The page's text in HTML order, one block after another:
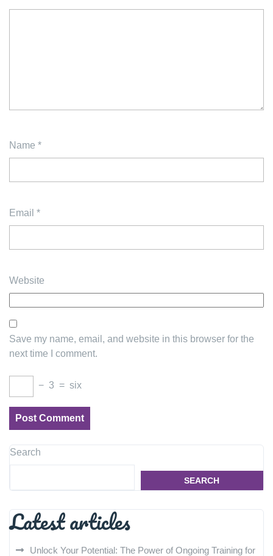
Name *
Email *
Website
Save my name, email, and website in this browser for the
next time I comment.
− 3 = six
Search
SEARCH
Latest articles
Unlock Your Potential: The Power of Ongoing Training for